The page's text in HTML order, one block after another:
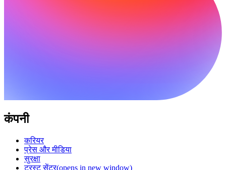
कंपनी
करियर
प्रेस और मीडिया
सुरक्षा
ट्रस्ट सेंटर(opens in new window)